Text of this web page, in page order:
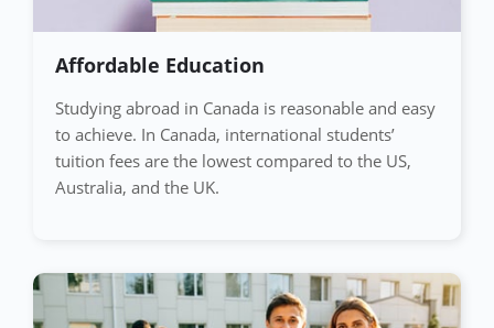
Affordable Education
Studying abroad in Canada is reasonable and easy
to achieve. In Canada, international students’
tuition fees are the lowest compared to the US,
Australia, and the UK.